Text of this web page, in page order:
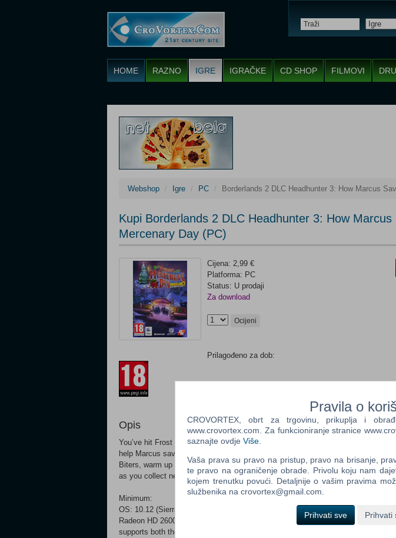
HOME RAZNO IGRE IGRAČKE CD SHOP FILMOVI
Webshop Igre PC Borderlands 2 DLC Headhunter 3: How Marcus
Kupi Borderlands 2 DLC Headhunter 3: How Marcus
Mercenary Day (PC)
Cijena: 2,99 €
Platforma: PC
Status: U prodaji
Za download
Ocijeni
Prilagođeno za dob:
Opis
You’ve hit Frost Bottom in the third Headhunter Pack for Borderlands 2. Tis the
help Marcus save Mercenary Day and melt down The Abominable Mister Tinder
Biters, warm up Gingerton and lend Small Tim a tiny hand. There will be lots of
as you collect new festive heads and skins!
Minimum:
OS: 10.12 (Sierra) Processor: 2.2 GHz Intel Core 2 Duo (Dual-Core) Memory: 4
Radeon HD 2600 / NVidia Geforce 8800 Storage: 13 GB available space
supports both the Microsoft Xbox 360 wired gamepad AND the PlayStation 3
Pravila o
CROVORTEX, obrt za trgovinu, prikuplja i
www.crovortex.com. Za funkcioniranje stranice
saznajte ovdje Više
Vaša prava su pravo na pristup, pravo na brisanje,
te pravo na ograničenje obrade. Privolu koju nam
kojem trenutku povući. Detaljnije o vašim pravima
službenika na crovortex@gmail.com.
Prihvati sve Prihvati